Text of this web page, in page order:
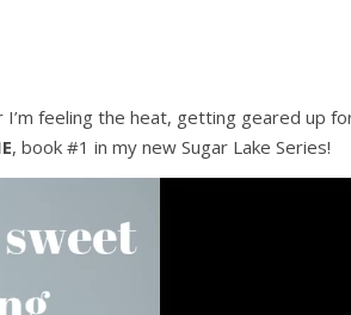
I’m feeling the heat, getting geared up
, book #1 in my new Sugar Lake Series!